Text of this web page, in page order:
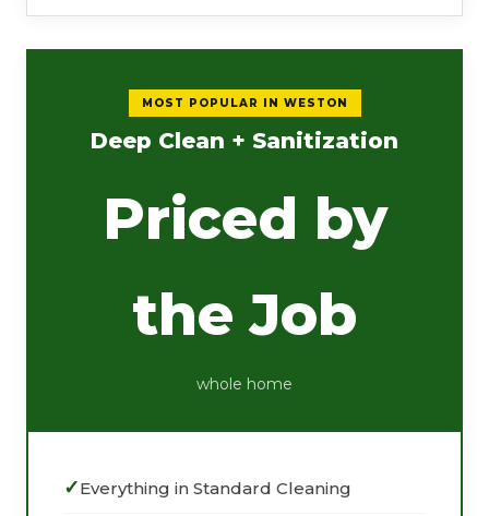
MOST POPULAR IN WESTON
Deep Clean + Sanitization
Priced by
the Job
whole home
Everything in Standard Cleaning